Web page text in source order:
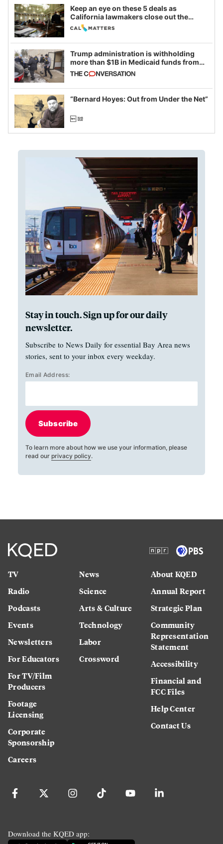
Keep an eye on these 5 deals as
California lawmakers close out the
legislative session
Trump administration is withholding
more than $1B in Medicaid funds from
California and Minnesota, in latest
example of weaponizing real and
imagined fraud
“Bernard Hoyes: Out from Under the Net”
Stay in touch. Sign up for our daily
newsletter.
Subscribe to News Daily for essential Bay Area news
stories, sent to your inbox every weekday.
Email Address:
Subscribe
To learn more about how we use your information, please
read our privacy policy.
TV
Radio
Podcasts
Events
Newsletters
For Educators
For TV/Film
Producers
Footage
Licensing
Corporate
Sponsorship
Careers
News
Science
Arts & Culture
Technology
Labor
Crossword
About KQED
Annual Report
Strategic Plan
Community
Representation
Statement
Accessibility
Financial and
FCC Files
Help Center
Contact Us
Download the KQED app: